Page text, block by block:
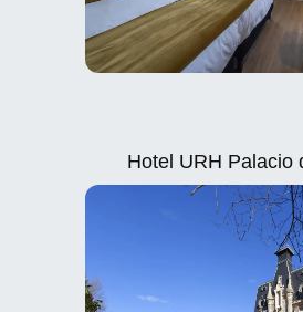
Hotel URH Palacio